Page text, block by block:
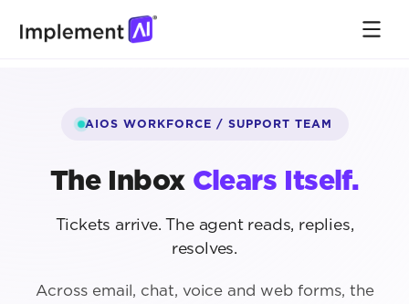
AIOS WORKFORCE / SUPPORT TEAM
The Inbox Clears Itself.
Tickets arrive. The agent reads, replies,
resolves.
Across email, chat, voice and web forms, the